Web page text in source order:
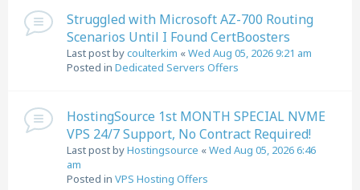
Struggled with Microsoft AZ-700 Routing
Scenarios Until I Found CertBoosters
Last post bycoulterkim «Wed Aug 05, 2026 9:21 am
Posted in Dedicated Servers Offers
HostingSource 1st MONTH SPECIAL NVME
VPS 24/7 Support, No Contract Required!
Last post byHostingsource «Wed Aug 05, 2026 6:46
am
Posted in VPS Hosting Offers